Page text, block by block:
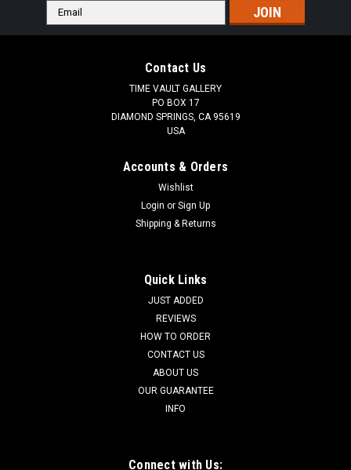
Email
Address
Contact Us
TIME VAULT GALLERY
PO BOX 17
DIAMOND SPRINGS, CA 95619
USA
Accounts & Orders
Wishlist
Login or Sign Up
Shipping & Returns
Quick Links
JUST ADDED
REVIEWS
HOW TO ORDER
CONTACT US
ABOUT US
OUR GUARANTEE
INFO
Connect with Us: